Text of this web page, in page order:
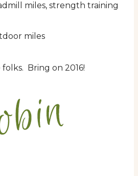
miles, strength training
miles
Bring on 2016!